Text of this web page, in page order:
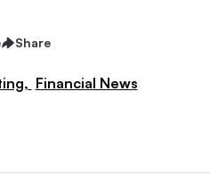
Share
Financial News